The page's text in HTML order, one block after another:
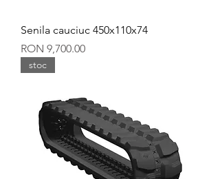
Senila cauciuc 450x110x74
Price
RON 9,700.00
stoc